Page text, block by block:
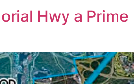
Hwy a